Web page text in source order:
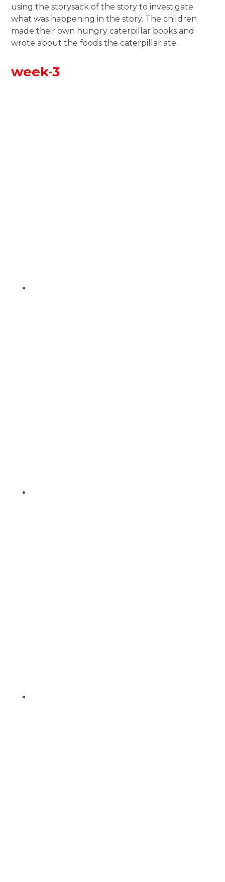
using the storysack of the story to investigate
what was happening in the story. The children
made their own hungry caterpillar books and
wrote about the foods the caterpillar ate.
week-3